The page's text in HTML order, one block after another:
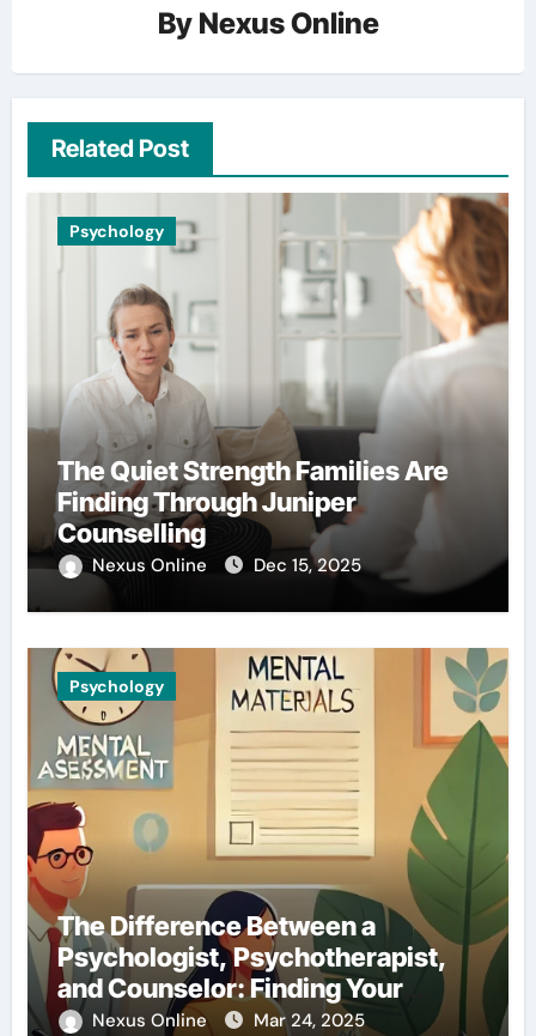
By Nexus Online
Related Post
Psychology
The Quiet Strength Families Are
Finding Through Juniper
Counselling
Nexus Online Dec 15, 2025
Psychology
The Difference Between a
Psychologist, Psychotherapist,
and Counselor: Finding Your
Perfect Match
Nexus Online Mar 24, 2025